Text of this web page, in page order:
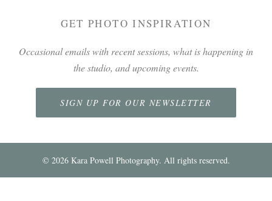
GET PHOTO INSPIRATION
Occasional emails with recent sessions, what is happening in
the studio, and upcoming events.
SIGN UP FOR OUR NEWSLETTER
© 2026Kara Powell Photography. All rights reserved.